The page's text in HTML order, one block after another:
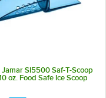
Jamar SI5500 Saf-T-Scoop
oz. Food Safe Ice Scoop